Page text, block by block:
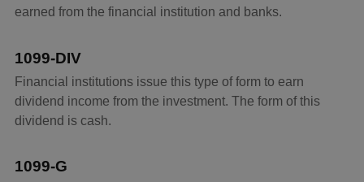
earned from the financial institution and banks.
1099-DIV
Financial institutions issue this type of form to earn
dividend income from the investment. The form of this
dividend is cash.
1099-G